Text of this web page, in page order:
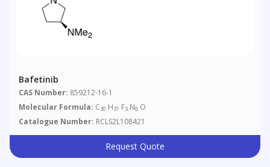
Bafetinib
CAS Number: 859212-16-1
Molecular Formula: C30 H31 F3 N8 O
Catalogue Number: RCLS2L108421
Request Quote